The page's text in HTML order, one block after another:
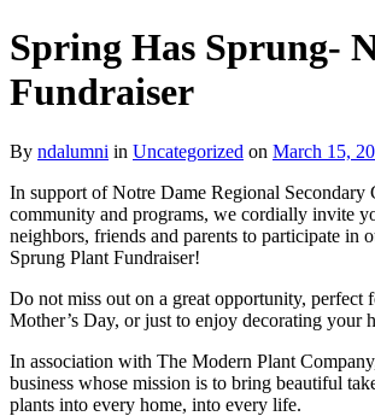
Spring Has Sprung-
Fundraiser
By ndalumni in Uncategorized on March 15,
In support of Notre Dame Regional
community and programs, we cordially invite
neighbors, friends and parents to participate in
Sprung Plant Fundraiser!
Do not miss out on a great opportunity, perfect
Mother’s Day, or just to enjoy decorating your
In association with The Modern Plant
business whose mission is to bring beautiful
plants into every home, into every life.